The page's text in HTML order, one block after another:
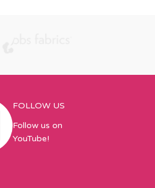
FOLLOW US
Follow us on
YouTube!